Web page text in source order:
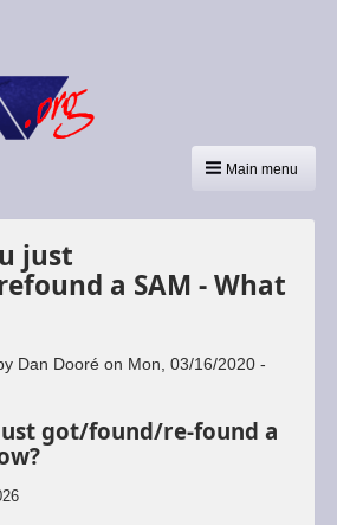
Main menu
just
a SAM - What
Dan Dooréon Mon, 03/16/2020 -
just got/found/re-found a